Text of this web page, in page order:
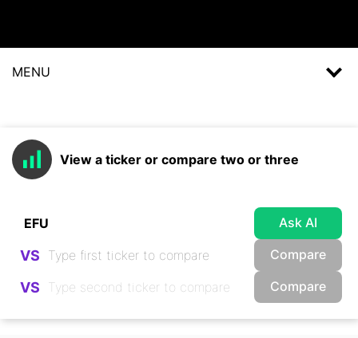
MENU
View a ticker or compare two or three
Ask AI
VS Compare
VS Compare